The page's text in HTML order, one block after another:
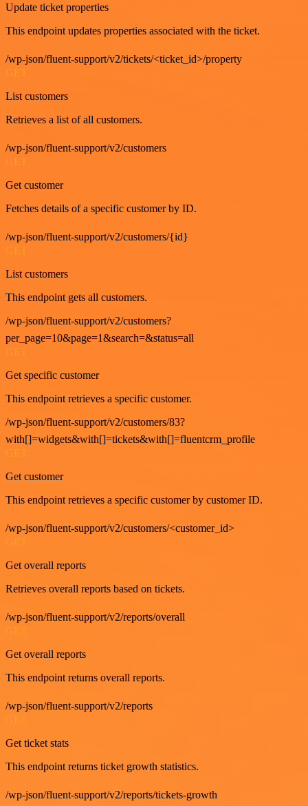
Update ticket properties
This endpoint updates properties associated with the ticket.
/wp-json/fluent-support/v2/tickets/<ticket_id>/property
GET
List customers
Retrieves a list of all customers.
/wp-json/fluent-support/v2/customers
GET
Get customer
Fetches details of a specific customer by ID.
/wp-json/fluent-support/v2/customers/{id}
GET
List customers
This endpoint gets all customers.
/wp-json/fluent-support/v2/customers?
per_page=10&page=1&search=&status=all
Get specific customer
This endpoint retrieves a specific customer.
/wp-json/fluent-support/v2/customers/83?
with[]=widgets&with[]=tickets&with[]=fluentcrm_profile
Get customer
This endpoint retrieves a specific customer by customer ID.
/wp-json/fluent-support/v2/customers/<customer_id>
Get overall reports
Retrieves overall reports based on tickets.
/wp-json/fluent-support/v2/reports/overall
Get overall reports
This endpoint returns overall reports.
/wp-json/fluent-support/v2/reports
Get ticket stats
This endpoint returns ticket growth statistics.
/wp-json/fluent-support/v2/reports/tickets-growth